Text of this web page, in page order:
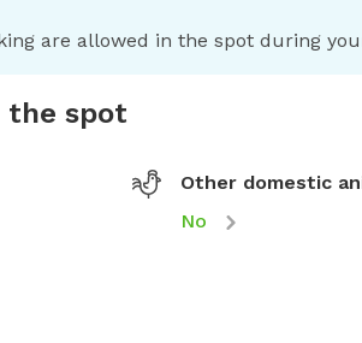
are allowed in the spot during
the spot
Other domestic
No